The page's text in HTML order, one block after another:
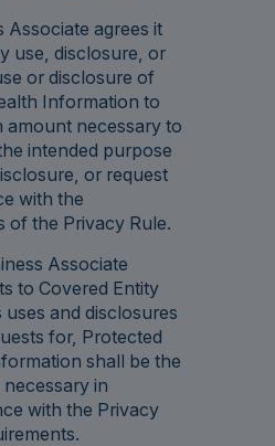
Associate agrees it
use, disclosure, or
or disclosure of
Information to
amount necessary to
intended purpose
or request
with the
of the Privacy Rule.
Associate
to Covered Entity
uses and disclosures
for, Protected
shall be the
in
with the Privacy